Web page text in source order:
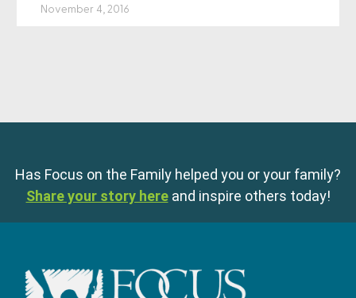
November 4, 2016
Has Focus on the Family helped you or your family?
Share your story here and inspire others today!